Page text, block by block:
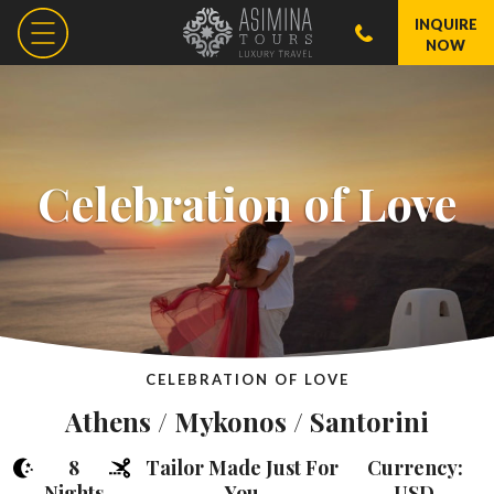
Celebration of Love
CELEBRATION OF LOVE
Athens / Mykonos / Santorini
8
Tailor Made Just For
Currency:
INQUIRE
NOW